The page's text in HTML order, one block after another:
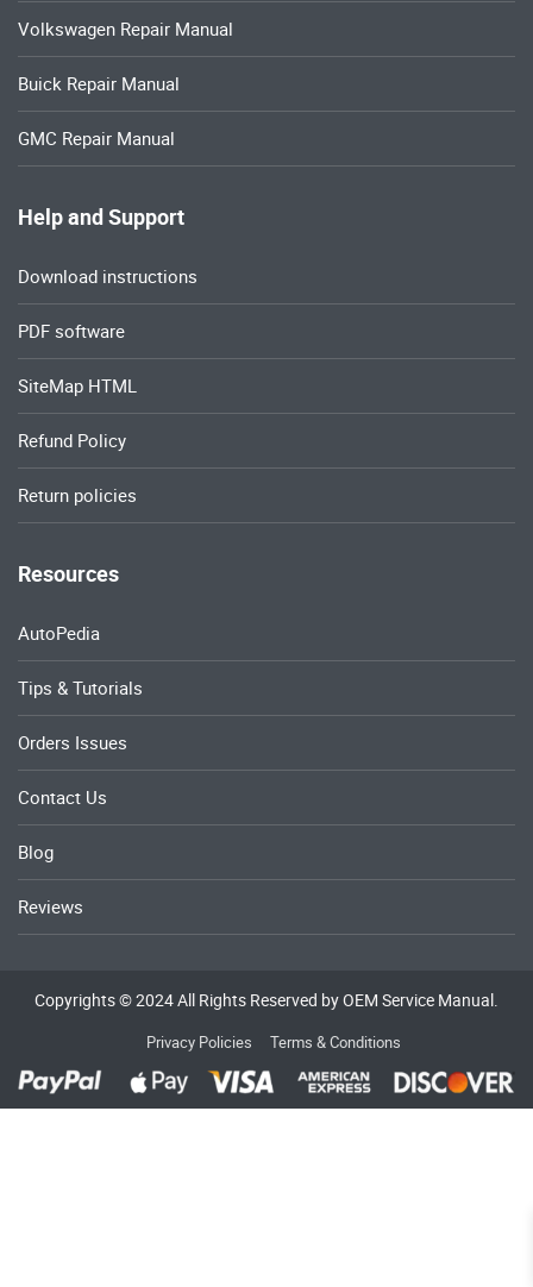
Volkswagen Repair Manual
Buick Repair Manual
GMC Repair Manual
Help and Support
Download instructions
PDF software
SiteMap HTML
Refund Policy
Return policies
Resources
AutoPedia
Tips & Tutorials
Orders Issues
Contact Us
Blog
Reviews
Copyrights © 2024 All Rights Reserved by OEM Service Manual.
Privacy Policies Terms & Conditions